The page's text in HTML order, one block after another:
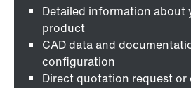
Detailed information about
product
CAD data and
configuration
Direct quotation request or